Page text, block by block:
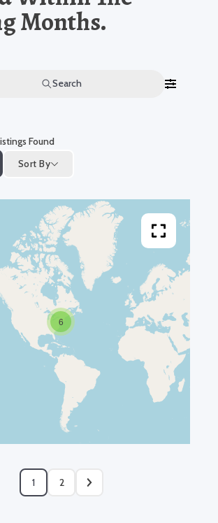
Months.
Search
Found
Sort By
6
1 2